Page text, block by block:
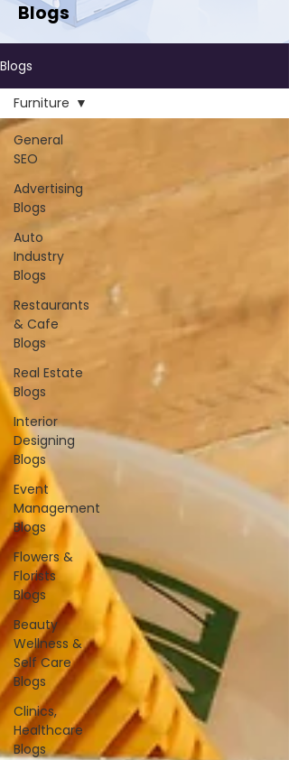
Blogs
Blogs
General
SEO
Advertising
Blogs
Auto
Industry
Blogs
Restaurants
& Cafe
Blogs
Real Estate
Blogs
Interior
Designing
Blogs
Event
Management
Blogs
Flowers &
Florists
Blogs
Beauty
Wellness &
Self Care
Blogs
Clinics,
Healthcare
Blogs
Furniture